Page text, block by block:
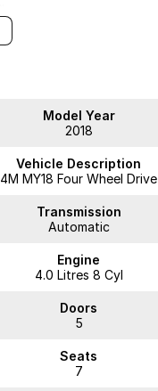
Model Year
2018
Vehicle Description
4M MY18 Four Wheel Drive
Transmission
Automatic
Engine
4.0 Litres 8 Cyl
Doors
5
Seats
7